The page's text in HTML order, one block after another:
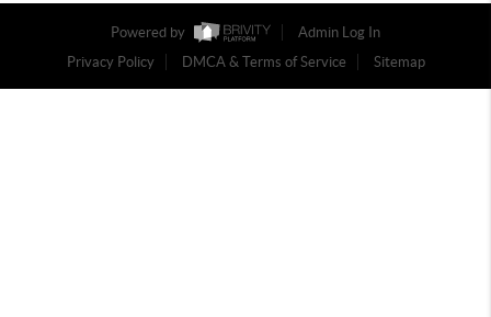
Powered by
Admin Log In
Privacy Policy
DMCA & Terms of Service Sitemap